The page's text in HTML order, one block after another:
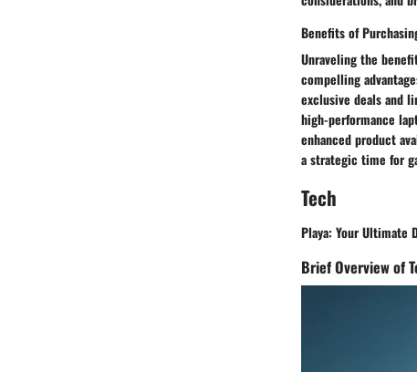
Benefits of
Unraveling the
compelling
exclusive deals and
high-performance
enhanced product
a strategic time for
Tech
Playa: Your Ultimate
Brief Overview of